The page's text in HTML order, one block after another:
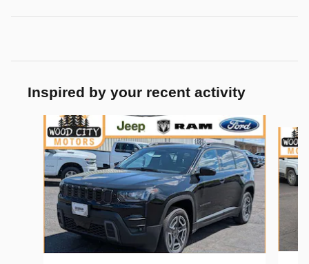
Inspired by your recent activity